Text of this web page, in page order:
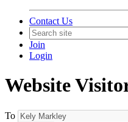
Contact Us
Join
Login
Website
To